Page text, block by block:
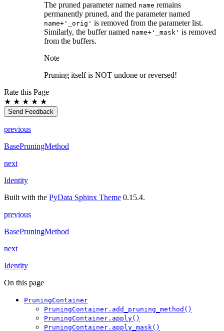
The pruned parameter named name remains
permanently pruned, and the parameter named
name+'_orig' is removed from the parameter list.
Similarly, the buffer named name+'_mask' is removed
from the buffers.
Note
Pruning itself is NOT undone or reversed!
Rate this Page
★ ★ ★ ★ ★
Send Feedback
previous
BasePruningMethod
next
Identity
Built with the PyData Sphinx Theme 0.15.4.
previous
BasePruningMethod
next
Identity
On this page
PruningContainer
PruningContainer.add_pruning_method()
PruningContainer.apply()
PruningContainer.apply_mask()